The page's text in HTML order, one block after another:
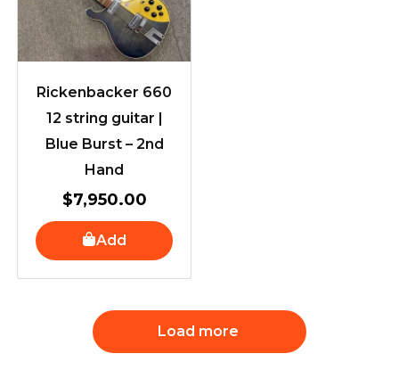
Rickenbacker 660
12 string guitar |
Blue Burst – 2nd
Hand
$7,950.00
Add
Load more